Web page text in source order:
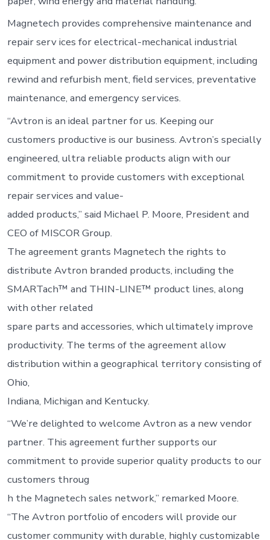
Magnetech provides comprehensive maintenance and
repair serv ices for electrical-mechanical industrial
equipment and power distribution equipment, including
rewind and refurbish ment, field services, preventative
maintenance, and emergency services.
“Avtron is an ideal partner for us. Keeping our
customers productive is our business. Avtron’s specially
engineered, ultra reliable products align with our
commitment to provide customers with exceptional
repair services and value-
added products,” said Michael P. Moore, President and
CEO of MISCOR Group.
The agreement grants Magnetech the rights to
distribute Avtron branded products, including the
SMARTach™ and THIN-LINE™ product lines, along
with other related
spare parts and accessories, which ultimately improve
productivity. The terms of the agreement allow
distribution within a geographical territory consisting of
Ohio,
Indiana, Michigan and Kentucky.
“We’re delighted to welcome Avtron as a new vendor
partner. This agreement further supports our
commitment to provide superior quality products to our
customers throug
h the Magnetech sales network,” remarked Moore.
“The Avtron portfolio of encoders will provide our
customer community with durable, highly customizable